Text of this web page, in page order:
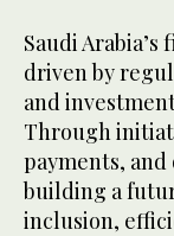
Saudi
driven by
and
Through
payments,
building a
inclusion,